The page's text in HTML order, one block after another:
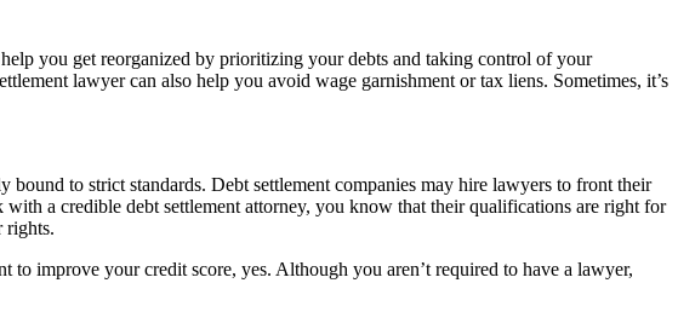
you get reorganized by prioritizing your debts and taking control of your
lawyer can also help you avoid wage garnishment or tax liens. Sometimes, it’s
to strict standards. Debt settlement companies may hire lawyers to front their
a credible debt settlement attorney, you know that their qualifications are right for
rights.
improve your credit score, yes. Although you aren’t required to have a lawyer,